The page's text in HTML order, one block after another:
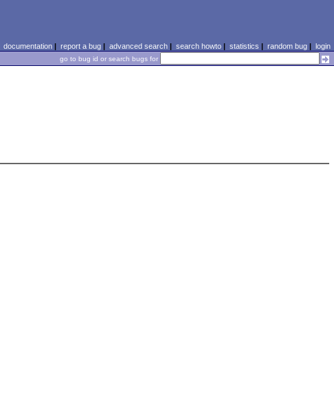
documentation| report a bug| advanced search| search howto| statistics | random bug| login
go to bug id or search bugs for